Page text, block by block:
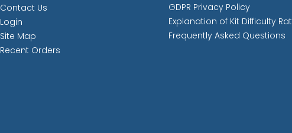
Contact Us
Login
Site Map
Recent Orders
GDPR Privacy Policy
Explanation of Kit Difficulty
Frequently Asked Questions